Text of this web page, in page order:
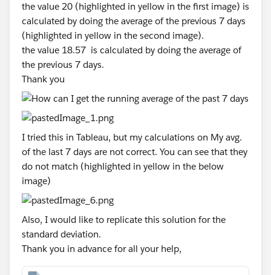
the value 20 (highlighted in yellow in the first image) is
calculated by doing the average of the previous 7 days
(highlighted in yellow in the second image).
the value 18.57 is calculated by doing the average of
the previous 7 days.
Thank you
I tried this in Tableau, but my calculations on My avg.
of the last 7 days are not correct. You can see that they
do not match (highlighted in yellow in the below
image)
Also, I would like to replicate this solution for the
standard deviation.
Thank you in advance for all your help,